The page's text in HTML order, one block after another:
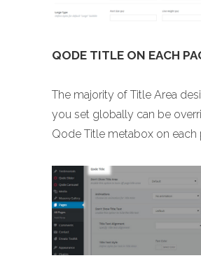
QODE TITLE ON EACH
The majority of Title Area
you set globally can be
Qode Title metabox on each